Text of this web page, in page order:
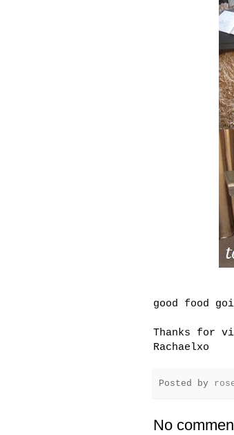
good food
Thanks for
Rachaelxo
Posted by
No